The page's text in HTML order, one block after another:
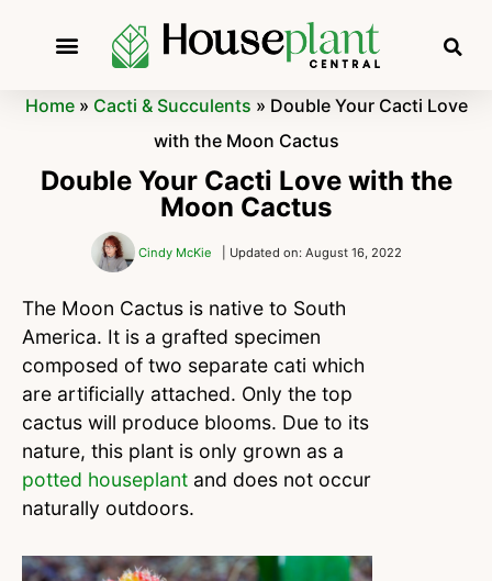
Home» Cacti & Succulents » Double Your Cacti Love
with the Moon Cactus
Double Your Cacti Love with the
Moon Cactus
Cindy McKie | Updated on: August 16, 2022
The Moon Cactus is native to South
America. It is a grafted specimen
composed of two separate cati which
are artificially attached. Only the top
cactus will produce blooms. Due to its
nature, this plant is only grown as a
potted houseplant and does not occur
naturally outdoors.